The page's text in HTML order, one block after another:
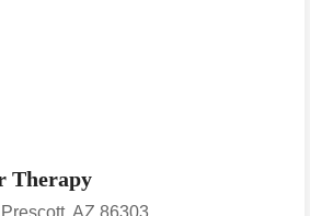
Therapy
AZ 86303